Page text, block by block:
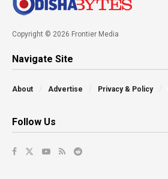
Copyright © 2026 Frontier Media
Navigate Site
About Advertise Privacy & Policy
Follow Us